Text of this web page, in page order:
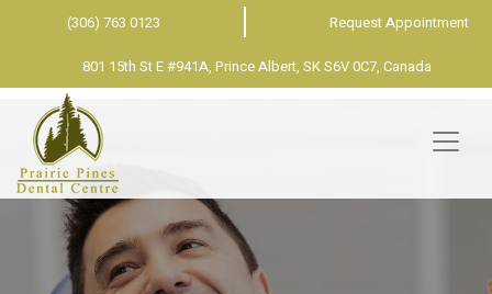
801 15th St E #941A, Prince Albert, SK S6V 0C7, Canada
(306) 763 0123 Request Appointment